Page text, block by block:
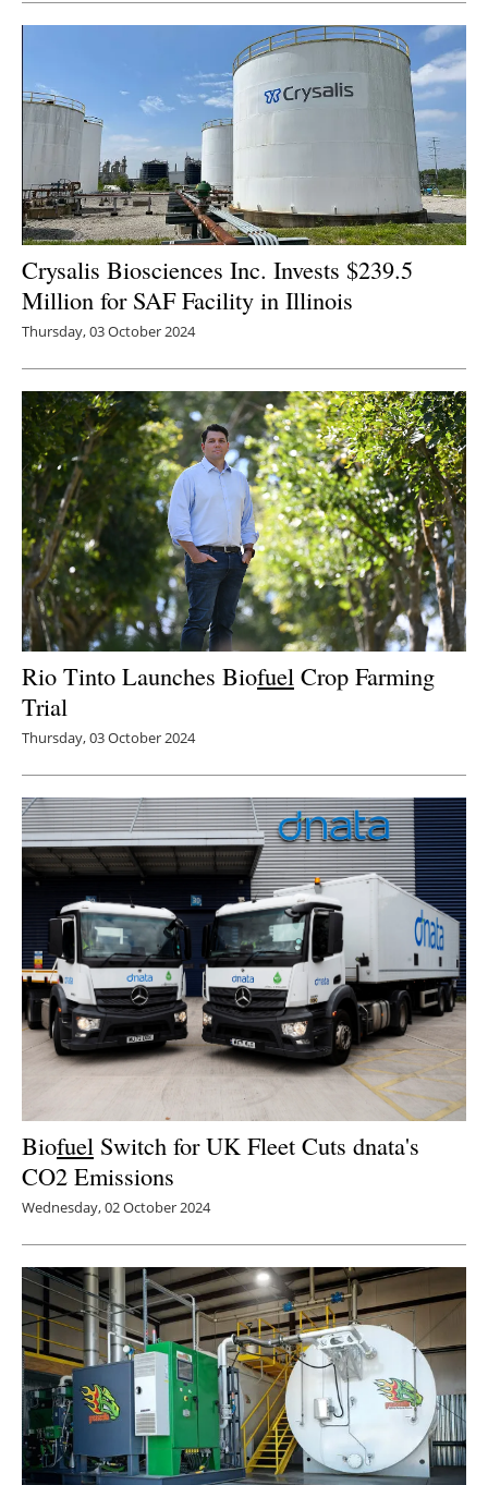
Crysalis Biosciences Inc. Invests $239.5
Million for SAF Facility in Illinois
Thursday, 03 October 2024
Rio Tinto Launches Biofuel Crop Farming
Trial
Thursday, 03 October 2024
Biofuel Switch for UK Fleet Cuts dnata's
CO2 Emissions
Wednesday, 02 October 2024